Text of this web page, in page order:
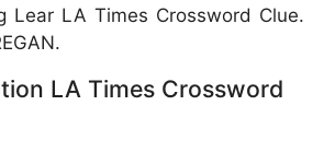
Lear LA Times Crossword Clue.
LA Times Crossword